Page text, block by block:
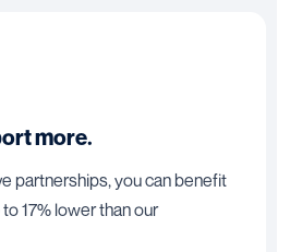
more.
partnerships, you can benefit
17% lower than our